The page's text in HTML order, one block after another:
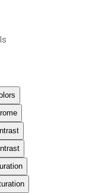
content